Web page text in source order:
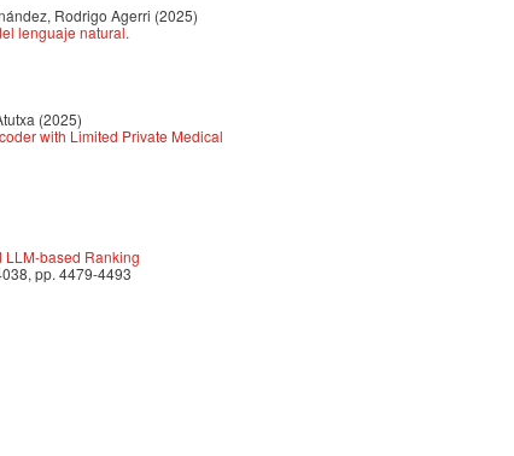
Rodrigo Agerri (2025)
lenguaje natural.
(2025)
with Limited Private Medical
LLM-based Ranking
pp. 4479-4493